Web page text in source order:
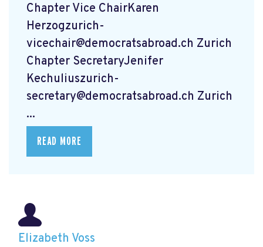
Chapter Vice ChairKaren
Herzogzurich-
vicechair@democratsabroad.ch Zurich
Chapter SecretaryJenifer
Kechuliuszurich-
secretary@democratsabroad.ch Zurich
...
READ MORE
Elizabeth Voss